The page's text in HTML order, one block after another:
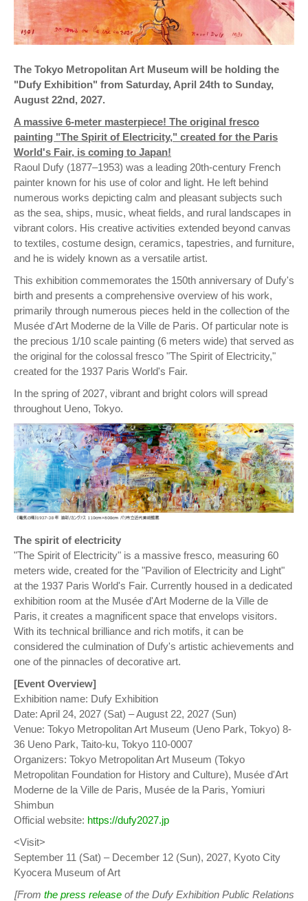
The Tokyo Metropolitan Art Museum will be holding the
"Dufy Exhibition" from Saturday, April 24th to Sunday,
August 22nd, 2027.
A massive 6-meter masterpiece! The original fresco
painting "The Spirit of Electricity," created for the Paris
World's Fair, is coming to Japan!
Raoul Dufy (1877–1953) was a leading 20th-century French
painter known for his use of color and light. He left behind
numerous works depicting calm and pleasant subjects such
as the sea, ships, music, wheat fields, and rural landscapes in
vibrant colors. His creative activities extended beyond canvas
to textiles, costume design, ceramics, tapestries, and furniture,
and he is widely known as a versatile artist.
This exhibition commemorates the 150th anniversary of Dufy's
birth and presents a comprehensive overview of his work,
primarily through numerous pieces held in the collection of the
Musée d'Art Moderne de la Ville de Paris. Of particular note is
the precious 1/10 scale painting (6 meters wide) that served as
the original for the colossal fresco "The Spirit of Electricity,"
created for the 1937 Paris World's Fair.
In the spring of 2027, vibrant and bright colors will spread
throughout Ueno, Tokyo.
The spirit of electricity
"The Spirit of Electricity" is a massive fresco, measuring 60
meters wide, created for the "Pavilion of Electricity and Light"
at the 1937 Paris World's Fair. Currently housed in a dedicated
exhibition room at the Musée d'Art Moderne de la Ville de
Paris, it creates a magnificent space that envelops visitors.
With its technical brilliance and rich motifs, it can be
considered the culmination of Dufy's artistic achievements and
one of the pinnacles of decorative art.
[Event Overview]
Exhibition name: Dufy Exhibition
Date: April 24, 2027 (Sat) – August 22, 2027 (Sun)
Venue: Tokyo Metropolitan Art Museum (Ueno Park, Tokyo) 8-
36 Ueno Park, Taito-ku, Tokyo 110-0007
Organizers: Tokyo Metropolitan Art Museum (Tokyo
Metropolitan Foundation for History and Culture), Musée d'Art
Moderne de la Ville de Paris, Musée de la Paris, Yomiuri
Shimbun
Official website: https://dufy2027.jp
<Visit>
September 11 (Sat) – December 12 (Sun), 2027, Kyoto City
Kyocera Museum of Art
[From the press release of the Dufy Exhibition Public Relations